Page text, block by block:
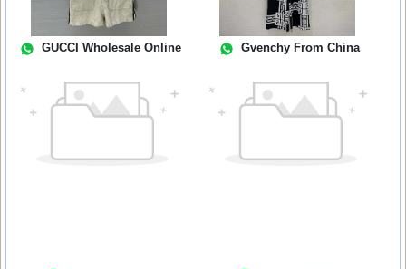
GUCCI Wholesale Online Gvenchy From China